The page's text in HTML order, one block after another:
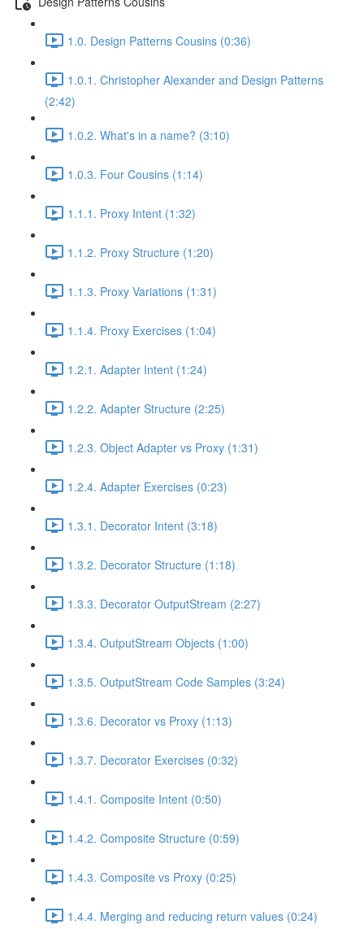
1.0. Design Patterns Cousins (0:36)
1.0.1. Christopher Alexander and Design Patterns
(2:42)
1.0.2. What's in a name? (3:10)
1.0.3. Four Cousins (1:14)
1.1.1. Proxy Intent (1:32)
1.1.2. Proxy Structure (1:20)
1.1.3. Proxy Variations (1:31)
1.1.4. Proxy Exercises (1:04)
1.2.1. Adapter Intent (1:24)
1.2.2. Adapter Structure (2:25)
1.2.3. Object Adapter vs Proxy (1:31)
1.2.4. Adapter Exercises (0:23)
1.3.1. Decorator Intent (3:18)
1.3.2. Decorator Structure (1:18)
1.3.3. Decorator OutputStream (2:27)
1.3.4. OutputStream Objects (1:00)
1.3.5. OutputStream Code Samples (3:24)
1.3.6. Decorator vs Proxy (1:13)
1.3.7. Decorator Exercises (0:32)
1.4.1. Composite Intent (0:50)
1.4.2. Composite Structure (0:59)
1.4.3. Composite vs Proxy (0:25)
1.4.4. Merging and reducing return values (0:24)